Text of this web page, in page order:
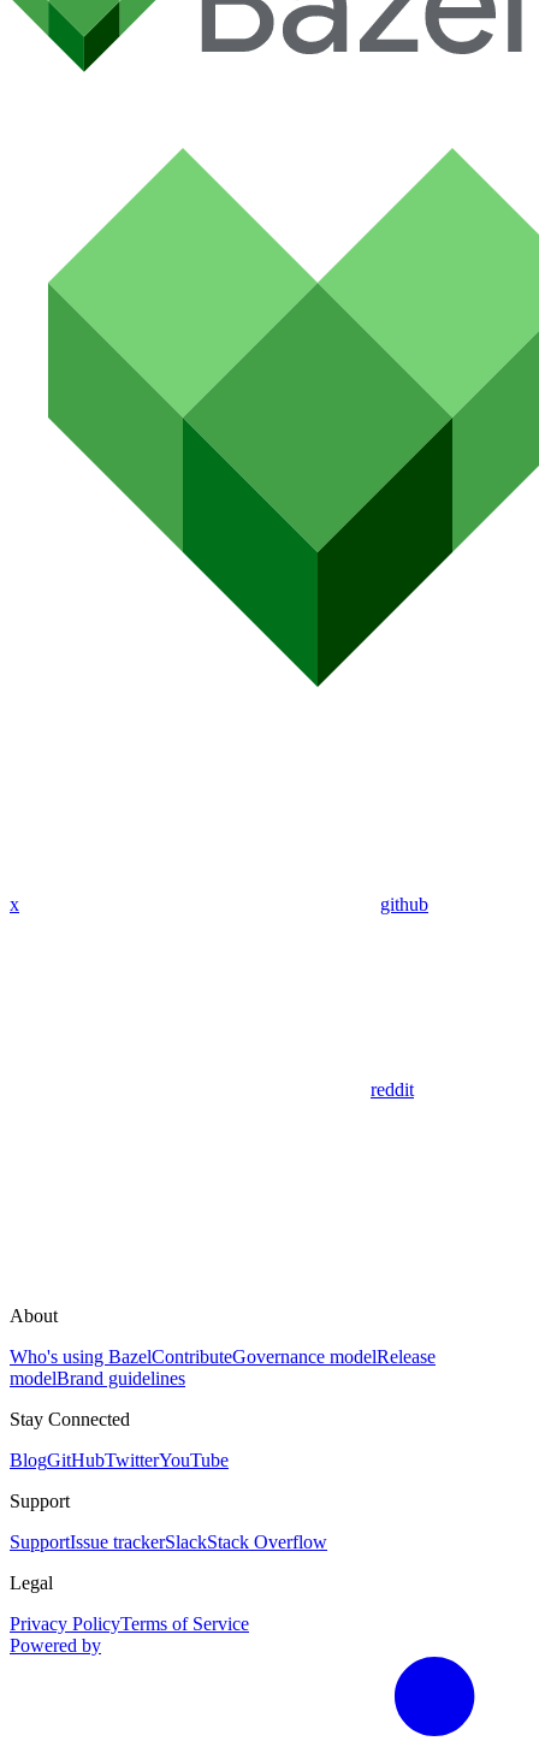
x github
reddit
About
Who's using BazelContributeGovernance modelRelease
modelBrand guidelines
Stay Connected
BlogGitHubTwitterYouTube
Support
SupportIssue trackerSlackStack Overflow
Legal
Privacy PolicyTerms of Service
Powered by